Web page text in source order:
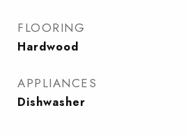
FLOORING
Hardwood
APPLIANCES
Dishwasher